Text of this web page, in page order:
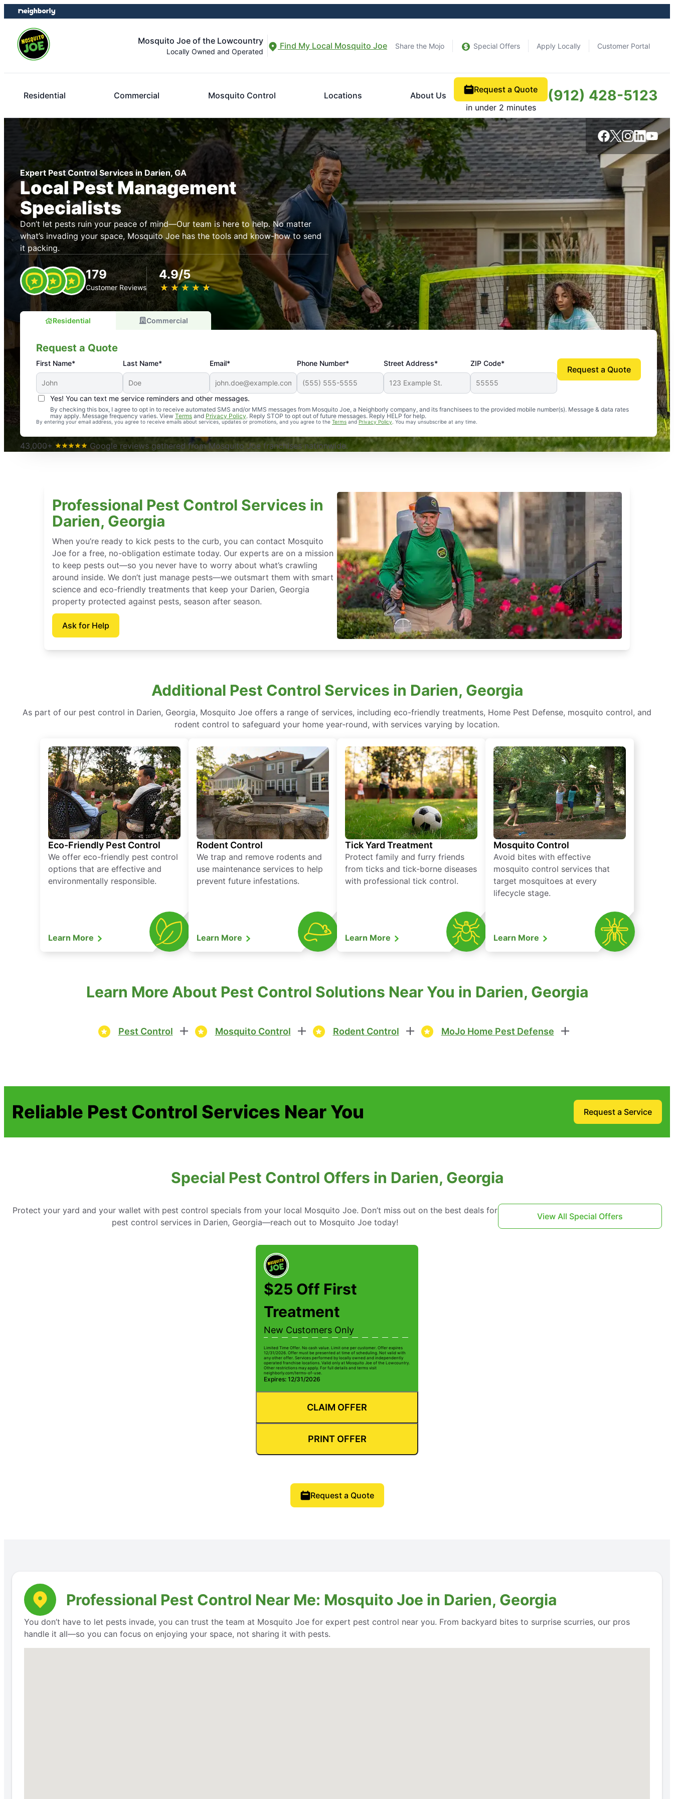
Skip
to
content
Skip
to
footer
Mosquito Joe of the Lowcountry
Locally Owned and Operated
Find My Local Mosquito Joe Share the Mojo Special Offers Apply Locally Customer Portal
Residential Commercial Mosquito Control Locations About Us
Request a Quote
in under 2 minutes
(912) 428-5123
Expert Pest Control Services in Darien, GA
Local Pest Management
Specialists
Don’t let pests ruin your peace of mind—Our team is here to help. No matter
what’s invading your space, Mosquito Joe has the tools and know-how to send
it packing.
179
Customer Reviews
4.9/5
★ ★ ★ ★ ★
☆ ☆ ☆ ☆ ☆
Residential Commercial
Request a Quote
First Name* Last Name* Email* Phone Number* Street Address* ZIP Code*
Yes! You can text me service reminders and other messages.
By checking this box, I agree to opt in to receive automated SMS and/or MMS messages from Mosquito Joe, a Neighborly company, and its franchisees to the provided mobile number(s). Message & data rates
may apply. Message frequency varies. View Terms and Privacy Policy. Reply STOP to opt out of future messages. Reply HELP for help.
By entering your email address, you agree to receive emails about services, updates or promotions, and you agree to the Terms andPrivacy Policy . You may unsubscribe at any time.
Request a Quote
An absolute must! Excellent mosquito control service! Professional, reliable, and effective. Our yard is now mosquito-free, and we can finally enjoy the outdoors
again. Highly recommend!
-- Crista B.
43,000+
Google reviews gathered from Mosquito Joe franchises nationwide.
Professional Pest Control Services in
Darien, Georgia
When you’re ready to kick pests to the curb, you can contact Mosquito
Joe for a free, no-obligation estimate today. Our experts are on a mission
to keep pests out—so you never have to worry about what’s crawling
around inside. We don’t just manage pests—we outsmart them with smart
science and eco-friendly treatments that keep your Darien, Georgia
property protected against pests, season after season.
Ask for Help
Additional Pest Control Services in Darien, Georgia
As part of our pest control in Darien, Georgia, Mosquito Joe offers a range of services, including eco-friendly treatments, Home Pest Defense, mosquito control, and
rodent control to safeguard your home year-round, with services varying by location.
Eco-Friendly Pest Control
We offer eco-friendly pest control
options that are effective and
environmentally responsible.
Learn More
Rodent Control
We trap and remove rodents and
use maintenance services to help
prevent future infestations.
Learn More
Tick Yard Treatment
Protect family and furry friends
from ticks and tick-borne diseases
with professional tick control.
Learn More
Mosquito Control
Avoid bites with effective
mosquito control services that
target mosquitoes at every
lifecycle stage.
Learn More
Learn More About Pest Control Solutions Near You in Darien, Georgia
Pest Control Mosquito Control Rodent Control MoJo Home Pest Defense
Reliable Pest Control Services Near You Request a Service
Special Pest Control Offers in Darien, Georgia
Protect your yard and your wallet with pest control specials from your local Mosquito Joe. Don’t miss out on the best deals for
pest control services in Darien, Georgia—reach out to Mosquito Joe today!
View All Special Offers
$25 Off First
Treatment
New Customers Only
Limited Time Offer. No cash value. Limit one per customer. Offer expires
12/31/2026. Offer must be presented at time of scheduling. Not valid with
any other offer. Services performed by locally owned and independently
operated franchise locations. Valid only at Mosquito Joe of the Lowcountry.
Other restrictions may apply. For full details and terms visit
neighborly.com/terms-of-use.
Expires: 12/31/2026
CLAIM OFFER
PRINT OFFER
Request a Quote
Professional Pest Control Near Me: Mosquito Joe in Darien, Georgia
You don’t have to let pests invade, you can trust the team at Mosquito Joe for expert pest control near you. From backyard bites to surprise scurries, our pros
handle it all—so you can focus on enjoying your space, not sharing it with pests.